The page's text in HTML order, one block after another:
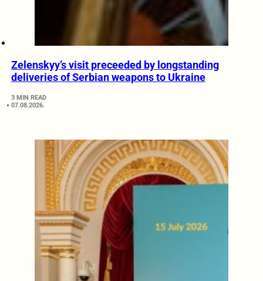
Zelenskyy’s visit preceeded by longstanding
deliveries of Serbian weapons to Ukraine
3 MIN READ
07.08.2026.